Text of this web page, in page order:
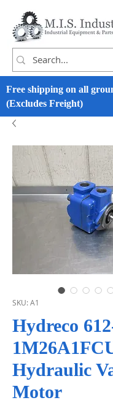
Free shipping on all
(Excludes Freight)
SKU: A1
Hydreco
Hydraulic
Motor